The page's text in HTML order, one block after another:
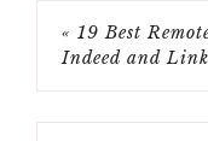
« 19 Best
Indeed and